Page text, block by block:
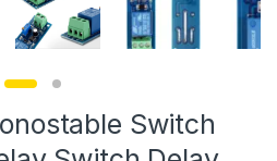
Switch